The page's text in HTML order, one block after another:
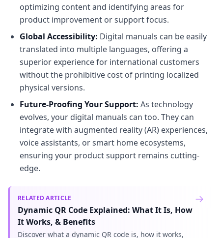
optimizing content and identifying areas for
product improvement or support focus.
Global Accessibility: Digital manuals can be easily
translated into multiple languages, offering a
superior experience for international customers
without the prohibitive cost of printing localized
physical versions.
Future-Proofing Your Support: As technology
evolves, your digital manuals can too. They can
integrate with augmented reality (AR) experiences,
voice assistants, or smart home ecosystems,
ensuring your product support remains cutting-
edge.
RELATED ARTICLE
Dynamic QR Code Explained: What It Is, How
It Works, & Benefits
Discover what a dynamic QR code is, how it works,